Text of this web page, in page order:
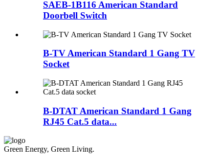
SAEB-1B116 American Standard
Doorbell Switch
B-TV American Standard 1 Gang TV
Socket
B-DTAT American Standard 1 Gang
RJ45 Cat.5 data...
Green Energy, Green Living.